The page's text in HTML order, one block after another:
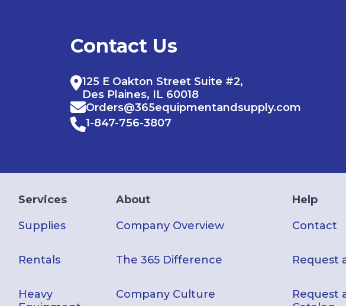
Contact Us
125 E Oakton Street Suite #2,
Des Plaines, IL 60018
Orders@365equipmentandsupply.com
1-847-756-3807
Services
Supplies
Rentals
Heavy
About
Company Overview
The 365 Difference
Company Culture
Help
Contact
Request
Request